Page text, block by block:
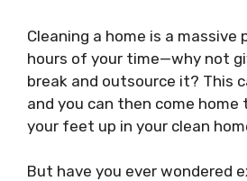
Cleaning a home is a
hours of your time—why not
break and outsource it? This
and you can then come home
your feet up in your clean
But have you ever wondered